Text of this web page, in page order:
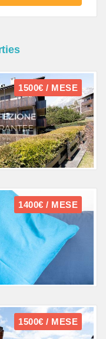
1500€ / MESE
1400€ / MESE
1500€ / MESE